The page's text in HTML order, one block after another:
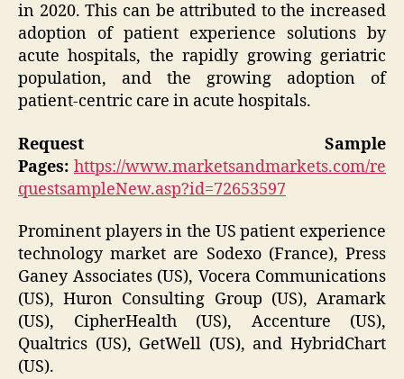
in 2020. This can be attributed to the increased
adoption of patient experience solutions by
acute hospitals, the rapidly growing geriatric
population, and the growing adoption of
patient-centric care in acute hospitals.
Request Sample
Pages: https://www.marketsandmarkets.com/re
questsampleNew.asp?id=72653597
Prominent players in the US patient experience
technology market are Sodexo (France), Press
Ganey Associates (US), Vocera Communications
(US), Huron Consulting Group (US), Aramark
(US), CipherHealth (US), Accenture (US),
Qualtrics (US), GetWell (US), and HybridChart
(US).